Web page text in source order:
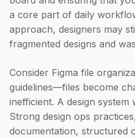
a core part of daily
approach, designers may
fragmented designs and
Consider Figma file
guidelines—files become
inefficient. A design system
Strong design ops
documentation, structured